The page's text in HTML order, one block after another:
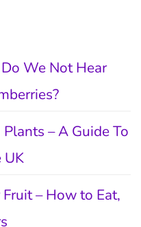
We Not Hear
– A Guide To
UK
– How to Eat,